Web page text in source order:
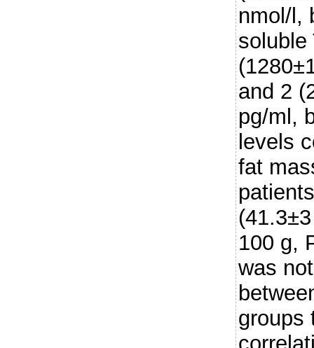
nmol/l,
soluble
and 2
pg/ml,
levels
fat
100 g,
was
groups